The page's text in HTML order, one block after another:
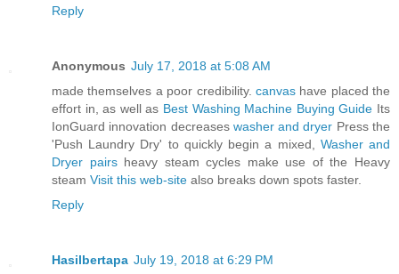
Reply
Anonymous July 17, 2018 at 5:08 AM
made themselves a poor credibility. canvashave placed the
effort in, as well as Best Washing Machine Buying Guide Its
IonGuard innovation decreases washer and dryer Press the
'Push Laundry Dry' to quickly begin a mixed, Washer and
Dryer pairsheavy steam cycles make use of the Heavy
steam Visit this web-site also breaks down spots faster.
Reply
Hasilbertapa July 19, 2018 at 6:29 PM